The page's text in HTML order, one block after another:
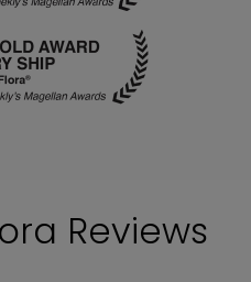
Reviews